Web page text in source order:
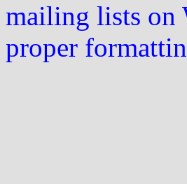
mailing lists on
proper